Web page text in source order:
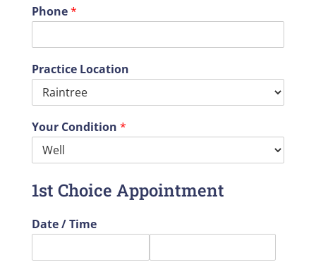
Phone*
Practice Location
Your Condition *
1st Choice Appointment
Date / Time